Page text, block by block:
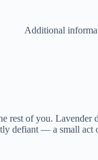
Additional
rest of you.
defiant — a small